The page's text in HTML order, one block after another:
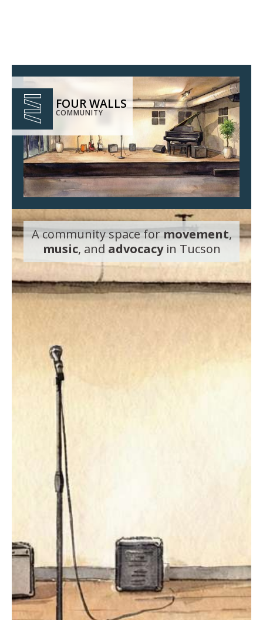
FOUR WALLS
COMMUNITY
A community space formovement,
music, and advocacyin Tucson
Vinyasa Yoga
Capoeria
The Stage
All Live Music Events
The Listening Room Series
GET TICKETS